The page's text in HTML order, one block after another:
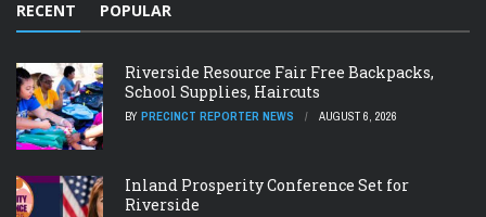
RECENT POPULAR
Riverside Resource Fair Free Backpacks,
School Supplies, Haircuts
BY PRECINCT REPORTER NEWS AUGUST 6, 2026
Inland Prosperity Conference Set for
Riverside